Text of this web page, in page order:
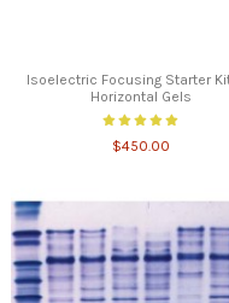
Isoelectric Focusing Starter
Horizontal Gels
$450.00